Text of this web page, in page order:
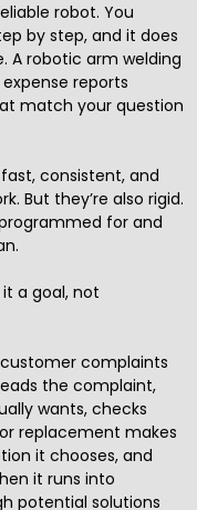
robot. You
by step, and it does
A robotic arm welding
reports
match your question
consistent, and
But they’re also rigid.
for and
a goal, not
complaints
the complaint,
wants, checks
replacement makes
it chooses, and
it runs into
potential solutions